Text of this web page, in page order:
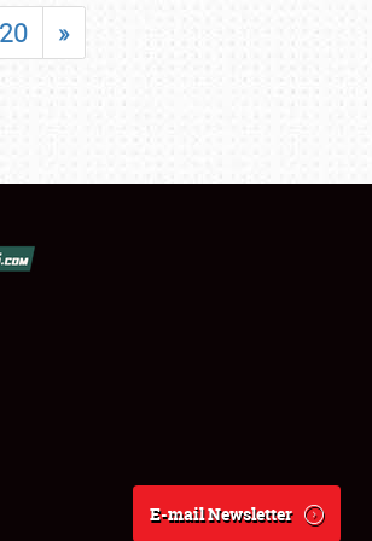
20 »
E-mail Newsletter